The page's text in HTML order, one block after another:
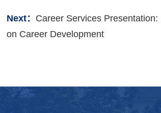
Next： Career Services
on Career Development